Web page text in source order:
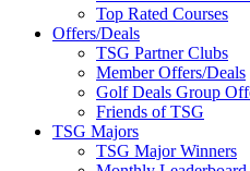
Top Rated Courses
Offers/Deals
TSG Partner Clubs
Member Offers/Deals
Golf Deals Group
Friends of TSG
TSG Majors
TSG Major Winners